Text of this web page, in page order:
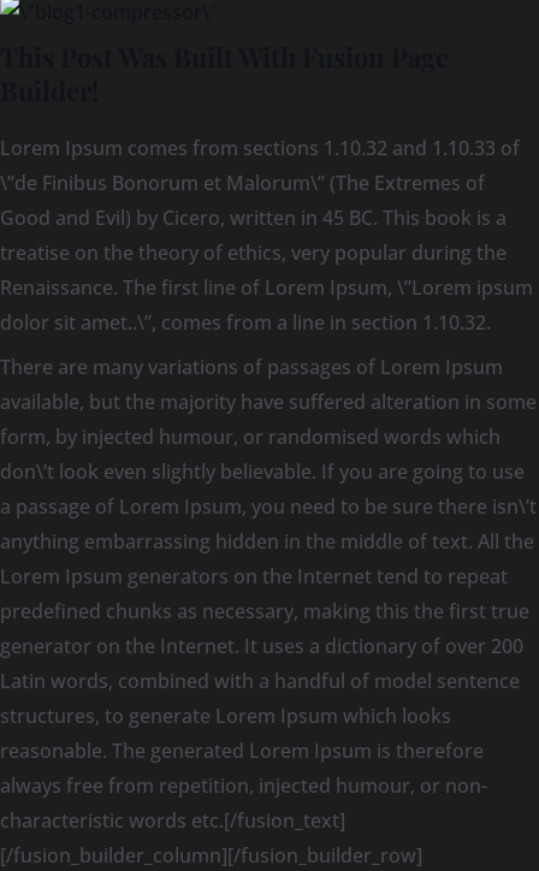
Lorem Ipsum comes from sections 1.10.32 and 1.10.33 of
\”de Finibus Bonorum et Malorum\” (The Extremes of
Good and Evil) by Cicero, written in 45 BC. This book is a
treatise on the theory of ethics, very popular during the
Renaissance. The first line of Lorem Ipsum, \”Lorem ipsum
dolor sit amet..\”, comes from a line in section 1.10.32.
There are many variations of passages of Lorem Ipsum
available, but the majority have suffered alteration in some
form, by injected humour, or randomised words which
don\’t look even slightly believable. If you are going to use
a passage of Lorem Ipsum, you need to be sure there isn\’t
anything embarrassing hidden in the middle of text. All the
Lorem Ipsum generators on the Internet tend to repeat
predefined chunks as necessary, making this the first true
generator on the Internet. It uses a dictionary of over 200
Latin words, combined with a handful of model sentence
structures, to generate Lorem Ipsum which looks
reasonable. The generated Lorem Ipsum is therefore
always free from repetition, injected humour, or non-
characteristic words etc.[/fusion_text]
[/fusion_builder_column][/fusion_builder_row]